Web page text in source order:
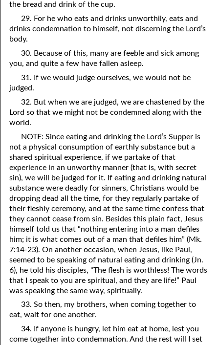
the bread and drink of the cup.
29. For he who eats and drinks unworthily, eats and
drinks condemnation to himself, not discerning the Lord’s
body.
30. Because of this, many are feeble and sick among
you, and quite a few have fallen asleep.
31. If we would judge ourselves, we would not be
judged.
32. But when we are judged, we are chastened by the
Lord so that we might not be condemned along with the
world.
NOTE: Since eating and drinking the Lord’s Supper is
not a physical consumption of earthly substance but a
shared spiritual experience, if we partake of that
experience in an unworthy manner (that is, with secret
sin), we will be judged for it. If eating and drinking natural
substance were deadly for sinners, Christians would be
dropping dead all the time, for they regularly partake of
their fleshly ceremony, and at the same time confess that
they cannot cease from sin. Besides this plain fact, Jesus
himself told us that “nothing entering into a man defiles
him; it is what comes out of a man that defiles him” (Mk.
7:14-23). On another occasion, when Jesus, like Paul,
seemed to be speaking of natural eating and drinking (Jn.
6), he told his disciples, “The flesh is worthless! The words
that I speak to you are spiritual, and they are life!” Paul
was speaking the same way, spiritually.
33. So then, my brothers, when coming together to
eat, wait for one another.
34. If anyone is hungry, let him eat at home, lest you
come together into condemnation. And the rest will I set